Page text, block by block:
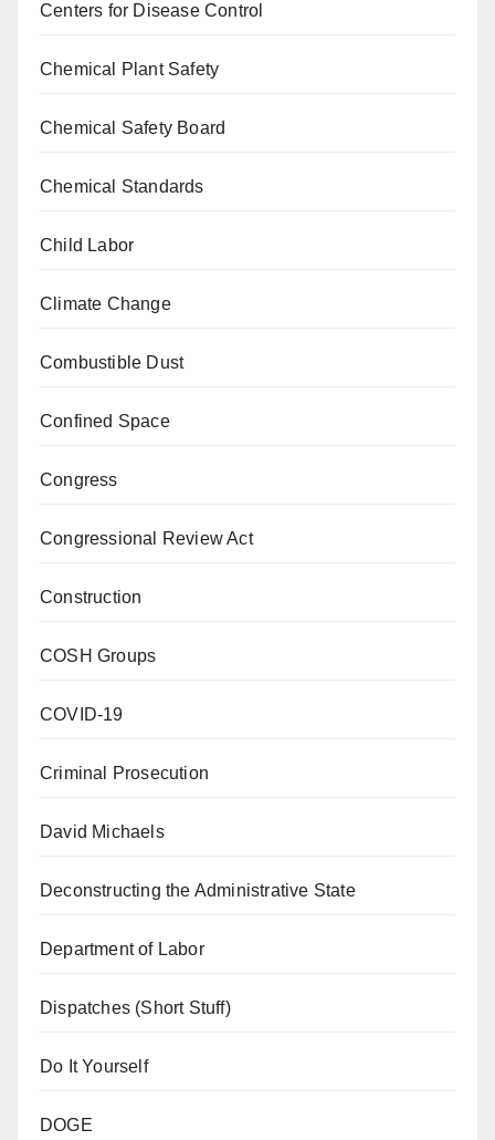
Centers for Disease Control
Chemical Plant Safety
Chemical Safety Board
Chemical Standards
Child Labor
Climate Change
Combustible Dust
Confined Space
Congress
Congressional Review Act
Construction
COSH Groups
COVID-19
Criminal Prosecution
David Michaels
Deconstructing the Administrative State
Department of Labor
Dispatches (Short Stuff)
Do It Yourself
DOGE